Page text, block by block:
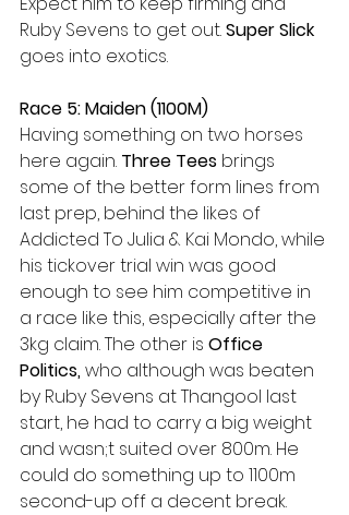
Ruby Sevens to get out. Super Slick
goes into exotics.
Race 5: Maiden (1100M)
Having something on two horses
here again. Three Tees brings
some of the better form lines from
last prep, behind the likes of
Addicted To Julia & Kai Mondo, while
his tickover trial win was good
enough to see him competitive in
a race like this, especially after the
3kg claim. The other is Office
Politics, who although was beaten
by Ruby Sevens at Thangool last
start, he had to carry a big weight
and wasn;t suited over 800m. He
could do something up to 1100m
second-up off a decent break.